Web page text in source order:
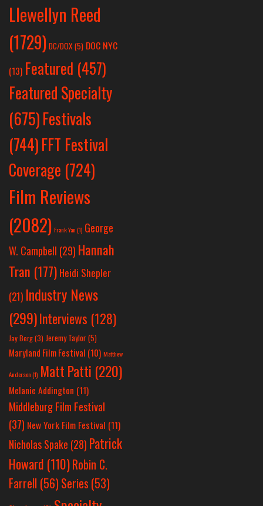
Llewellyn Reed
(1729) DC/DOX(5) DOC NYC
(13) Featured (457)
Featured Specialty
(675)Festivals
(744)FFT Festival
Coverage (724)
Film Reviews
(2082) Frank Yan(1) George
W. Campbell (29) Hannah
Tran (177) Heidi Shepler
(21) Industry News
(299)Interviews (128)
Jay Berg(3) Jeremy Taylor(5)
Maryland Film Festival (10) Matthew
Anderson(1) Matt Patti (220)
Melanie Addington (11)
Middleburg Film Festival
(37) New York Film Festival (11)
Nicholas Spake (28) Patrick
Howard (110)Robin C.
Farrell (56)Series (53)